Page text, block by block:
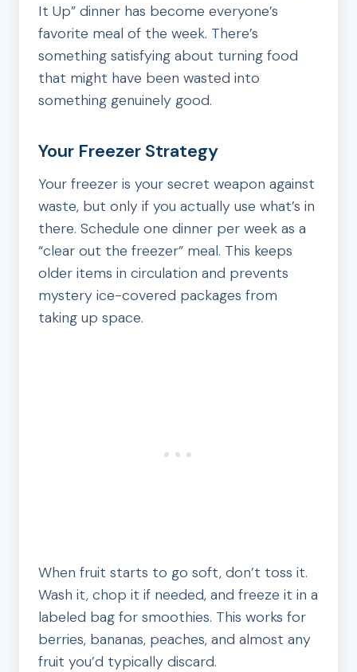
It Up” dinner has become everyone’s
favorite meal of the week. There’s
something satisfying about turning food
that might have been wasted into
something genuinely good.
Your Freezer Strategy
Your freezer is your secret weapon against
waste, but only if you actually use what’s in
there. Schedule one dinner per week as a
“clear out the freezer” meal. This keeps
older items in circulation and prevents
mystery ice-covered packages from
taking up space.
When fruit starts to go soft, don’t toss it.
Wash it, chop it if needed, and freeze it in a
labeled bag for smoothies. This works for
berries, bananas, peaches, and almost any
fruit you’d typically discard.